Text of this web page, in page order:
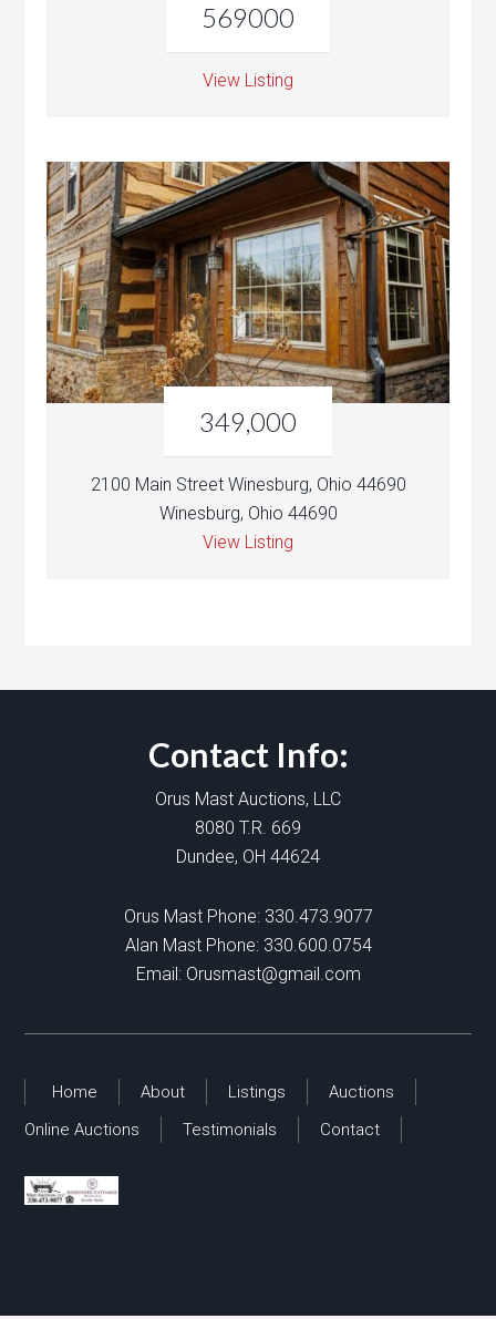
569000
View Listing
349,000
2100 Main Street Winesburg, Ohio 44690
Winesburg, Ohio 44690
View Listing
Contact Info:
Orus Mast Auctions, LLC
8080 T.R. 669
Dundee, OH 44624
Orus Mast Phone: 330.473.9077
Alan Mast Phone: 330.600.0754
Email: Orusmast@gmail.com
Home About Listings
Auctions
Online Auctions
Testimonials Contact